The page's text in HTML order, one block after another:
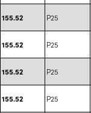
155.52 P25
155.52 P25
155.52 P25
155.52 P25